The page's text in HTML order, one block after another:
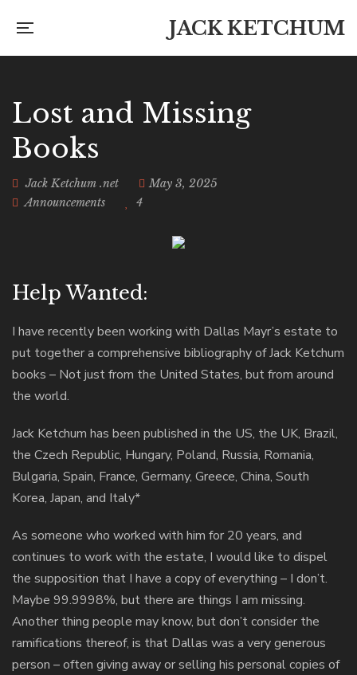
JACK KETCHUM
Lost and Missing
Books
Jack Ketchum .net
May 3, 2025
Announcements
4
Help Wanted:
I have recently been working with Dallas Mayr’s estate to
put together a comprehensive bibliography of Jack Ketchum
books – Not just from the United States, but from around
the world.
Jack Ketchum has been published in the US, the UK, Brazil,
the Czech Republic, Hungary, Poland, Russia, Romania,
Bulgaria, Spain, France, Germany, Greece, China, South
Korea, Japan, and Italy*
As someone who worked with him for 20 years, and
continues to work with the estate, I would like to dispel
the supposition that I have a copy of everything – I don’t.
Maybe 99.9998%, but there are things I am missing.
Another thing people may know, but don’t consider the
ramifications thereof, is that Dallas was a very generous
person – often giving away or selling his personal copies of